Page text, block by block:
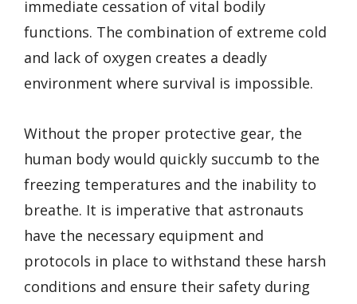
immediate cessation of vital bodily
functions. The combination of extreme cold
and lack of oxygen creates a deadly
environment where survival is impossible.
Without the proper protective gear, the
human body would quickly succumb to the
freezing temperatures and the inability to
breathe. It is imperative that astronauts
have the necessary equipment and
protocols in place to withstand these harsh
conditions and ensure their safety during